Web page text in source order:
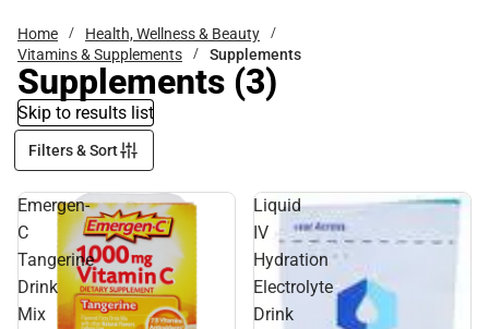
Home
Health, Wellness & Beauty
Vitamins & Supplements
Supplements
Supplements (3)
Skip to results list
Filters & Sort
Emergen-
C
Tangerine
Drink
Mix
Liquid
IV
Hydration
Electrolyte
Drink